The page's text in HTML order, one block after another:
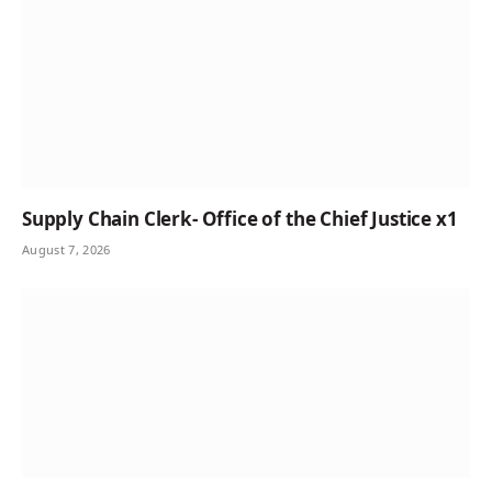
Supply Chain Clerk- Office of the Chief Justice x1
August 7, 2026